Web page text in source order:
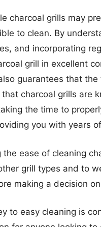
charcoal grills may
to clean. By
and incorporating
grill in excellent
guarantees that
charcoal grills are
the time to
you with years
the ease of cleaning
grill types and to
making a decision
to easy cleaning is